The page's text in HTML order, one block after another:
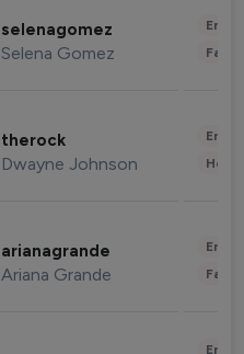
selenagomez
Selena Gomez
therock
Dwayne Johnson
arianagrande
Ariana Grande